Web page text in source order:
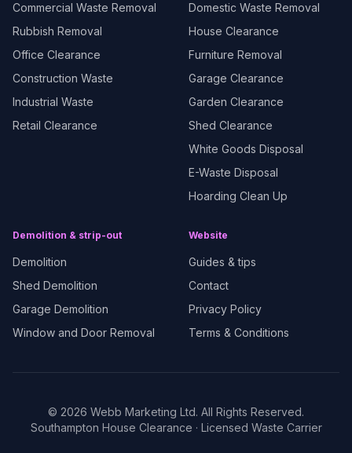
Commercial Waste Removal
Rubbish Removal
Office Clearance
Construction Waste
Industrial Waste
Retail Clearance
Domestic Waste Removal
House Clearance
Furniture Removal
Garage Clearance
Garden Clearance
Shed Clearance
White Goods Disposal
E-Waste Disposal
Hoarding Clean Up
Demolition & strip-out
Demolition
Shed Demolition
Garage Demolition
Window and Door Removal
Website
Guides & tips
Contact
Privacy Policy
Terms & Conditions
© 2026 Webb Marketing Ltd. All Rights Reserved.
Southampton House Clearance · Licensed Waste Carrier